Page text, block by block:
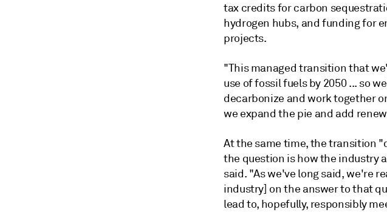
tax credits for carbon
hydrogen hubs, and funding for
projects.
"This managed transition that
use of fossil fuels by 2050 ... so
decarbonize and work together
we expand the pie and add
At the same time, the transition
the question is how the industry
said. "As we've long said, we're
industry] on the answer to that
lead to, hopefully, responsibly